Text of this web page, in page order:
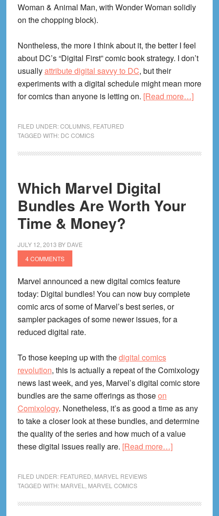
Woman & Animal Man, with Wonder Woman solidly
on the chopping block).
Nontheless, the more I think about it, the better I feel
about DC’s “Digital First” comic book strategy. I don’t
usuallyattribute digital savvy to DC, but their
experiments with a digital schedule might mean more
for comics than anyone is letting on. [Read more…]about
Why
FILED UNDER:COLUMNS, FEATURED
TAGGED WITH: DC COMICS
Which Marvel Digital
Bundles Are Worth Your
Time & Money?
JULY 12, 2013 BY DAVE
4 COMMENTS
Marvel announced a new digital comics feature
today: Digital bundles! You can now buy complete
comic arcs of some of Marvel’s best series, or
sampler packages of some newer issues, for a
reduced digital rate.
To those keeping up with thedigital comics
revolution, this is actually a repeat of the Comixology
news last week, and yes, Marvel’s digital comic store
bundles are the same offerings as thoseon
Comixology. Nonetheless, it’s as good a time as any
to take a closer look at these bundles, and determine
the quality of the series and how much of a value
these digital issues really are. [Read more…]about
Are
FILED UNDER: FEATURED MARVEL REVIEWS
TAGGED WITH: MARVEL MARVEL COMICS